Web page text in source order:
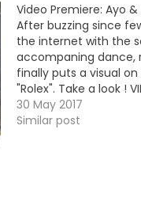
Video Premiere: Ayo &
After buzzing since
the internet with the
accompaning dance,
finally puts a visual
"Rolex". Take a look !
!!!
30 May 2017
Similar post